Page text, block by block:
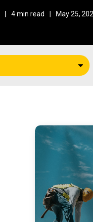
| 4 min read | May 25,